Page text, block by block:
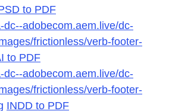
to PDF
dc--adobecom.aem.live/dc-
frictionless/verb-footer-
to PDF
dc--adobecom.aem.live/dc-
frictionless/verb-footer-
INDD to PDF